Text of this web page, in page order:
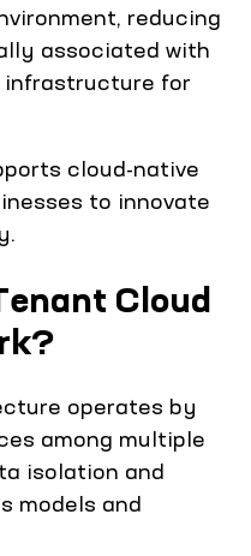
reducing
associated with
infrastructure for
cloud-native
to innovate
Cloud
operates by
among multiple
isolation and
models and